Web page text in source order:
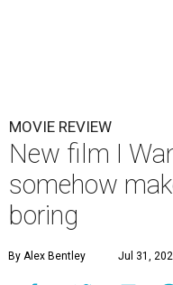
MOVIE REVIEW
New film I
somehow
boring
By Alex Bentley Jul 31,